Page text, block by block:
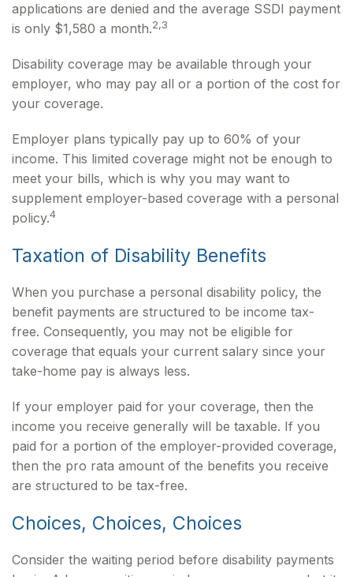
applications are denied and the average SSDI payment
is only $1,580 a month.2,3
Disability coverage may be available through your
employer, who may pay all or a portion of the cost for
your coverage.
Employer plans typically pay up to 60% of your
income. This limited coverage might not be enough to
meet your bills, which is why you may want to
supplement employer-based coverage with a personal
policy.4
Taxation of Disability Benefits
When you purchase a personal disability policy, the
benefit payments are structured to be income tax-
free. Consequently, you may not be eligible for
coverage that equals your current salary since your
take-home pay is always less.
If your employer paid for your coverage, then the
income you receive generally will be taxable. If you
paid for a portion of the employer-provided coverage,
then the pro rata amount of the benefits you receive
are structured to be tax-free.
Choices, Choices, Choices
Consider the waiting period before disability payments